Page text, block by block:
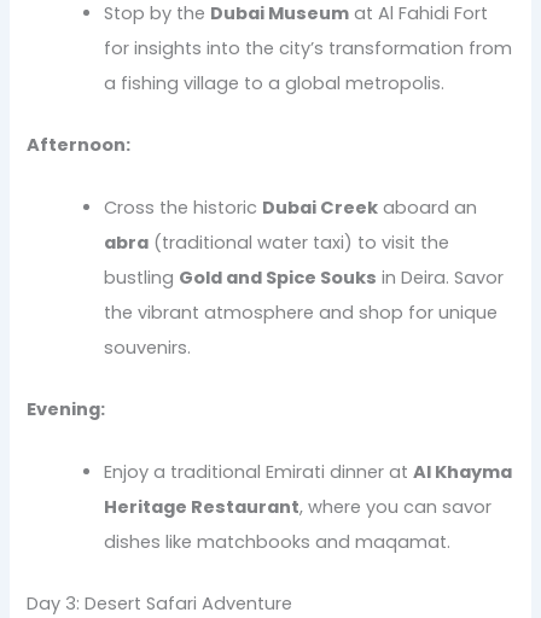
Stop by the Dubai Museum at Al Fahidi Fort
for insights into the city’s transformation from
a fishing village to a global metropolis.
Afternoon:
Cross the historic Dubai Creek aboard an
abra (traditional water taxi) to visit the
bustling Gold and Spice Souks in Deira. Savor
the vibrant atmosphere and shop for unique
souvenirs.
Evening:
Enjoy a traditional Emirati dinner atAl Khayma
Heritage Restaurant, where you can savor
dishes like matchbooks and maqamat.
Day 3: Desert Safari Adventure